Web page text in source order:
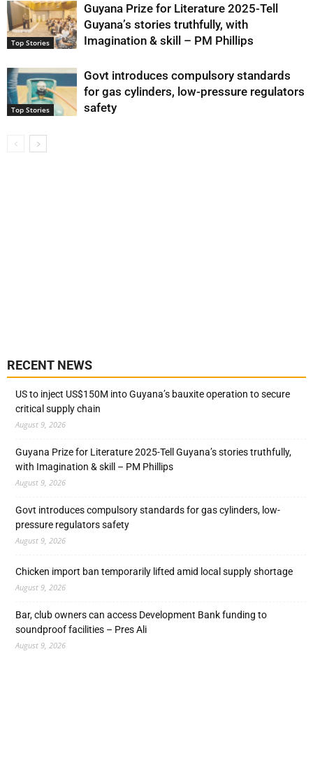
Top Stories
Guyana Prize for Literature 2025-Tell
Guyana’s stories truthfully, with
Imagination & skill – PM Phillips
Top Stories
Govt introduces compulsory standards
for gas cylinders, low-pressure regulators
safety
RECENT NEWS
US to inject US$150M into Guyana’s bauxite operation to secure
critical supply chain
August 9, 2026
Guyana Prize for Literature 2025-Tell Guyana’s stories truthfully,
with Imagination & skill – PM Phillips
August 9, 2026
Govt introduces compulsory standards for gas cylinders, low-
pressure regulators safety
August 9, 2026
Chicken import ban temporarily lifted amid local supply shortage
August 9, 2026
Bar, club owners can access Development Bank funding to
soundproof facilities – Pres Ali
August 9, 2026